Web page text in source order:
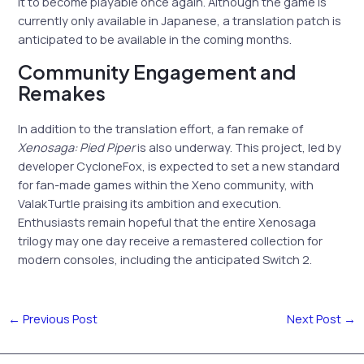
currently only available in Japanese, a translation patch is
anticipated to be available in the coming months.
Community Engagement and
Remakes
In addition to the translation effort, a fan remake of
Xenosaga: Pied Piperis also underway. This project, led by
developer CycloneFox, is expected to set a new standard
for fan-made games within the Xeno community, with
ValakTurtle praising its ambition and execution.
Enthusiasts remain hopeful that the entire Xenosaga
trilogy may one day receive a remastered collection for
modern consoles, including the anticipated Switch 2.
← Previous Post Next Post →